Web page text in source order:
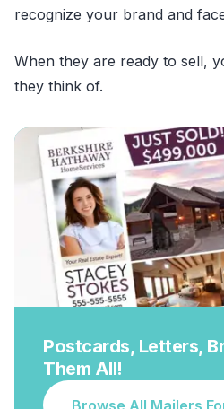
recognize your brand and
When they are ready to sell,
they think of.
Postcards, Letters,
Them All!
Browse All Mailers